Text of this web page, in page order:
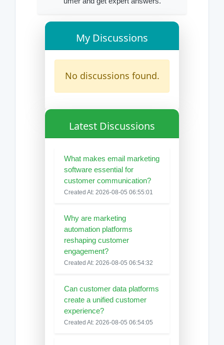
My Discussions
No discussions found.
Latest Discussions
What makes email marketing
software essential for
customer communication?
Created At: 2026-08-05 06:55:01
Why are marketing
automation platforms
reshaping customer
engagement?
Created At: 2026-08-05 06:54:32
Can customer data platforms
create a unified customer
experience?
Created At: 2026-08-05 06:54:05